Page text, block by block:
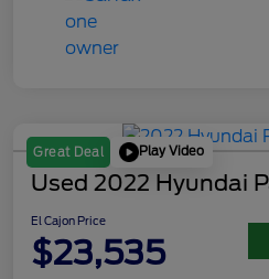
Great Deal Play Video
Used 2022 Hyundai
El Cajon Price
$23,535